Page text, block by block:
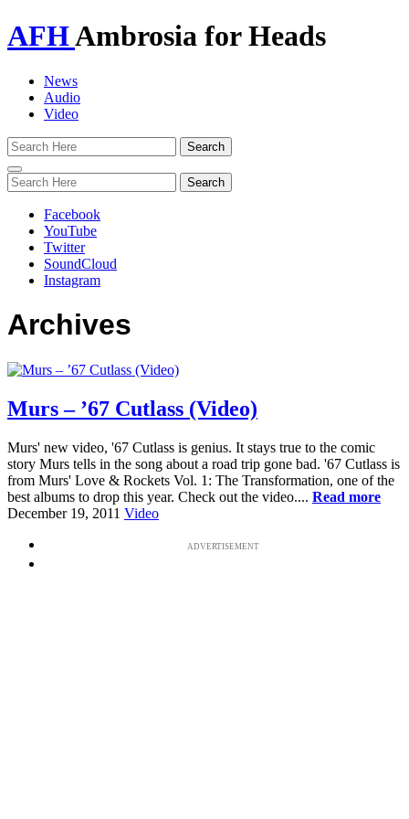
AFHAmbrosia for Heads
News
Audio
Video
Toggle
navigation
Facebook
YouTube
Twitter
SoundCloud
Instagram
Archives
Murs – ’67 Cutlass (Video)
Murs' new video, '67 Cutlass is genius. It stays true to the comic
story Murs tells in the song about a road trip gone bad. '67 Cutlass is
from Murs' Love & Rockets Vol. 1: The Transformation, one of the
best albums to drop this year. Check out the video.... Read more
December 19, 2011 Video
ADVERTISEMENT